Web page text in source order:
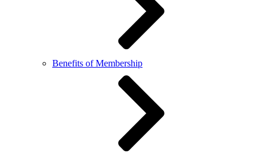
Benefits of Membership